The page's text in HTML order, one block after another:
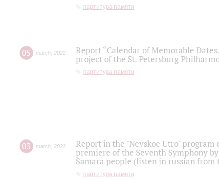
партитура памяти
05 march 2022
Report “Calendar of Memorable
project of the St. Petersburg
партитура памяти
03 march 2022
Report in the "Nevskoe Utro" program
premiere of the Seventh Symphony
Samara people (listen in russian
партитура памяти